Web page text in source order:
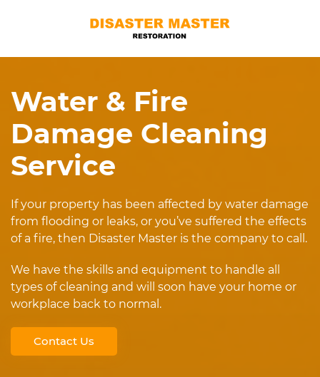
Water & Fire
Damage Cleaning
Service
If your property has been affected by water damage
from flooding or leaks, or you’ve suffered the effects
of a fire, then Disaster Master is the company to call.
We have the skills and equipment to handle all
types of cleaning and will soon have your home or
workplace back to normal.
Contact Us